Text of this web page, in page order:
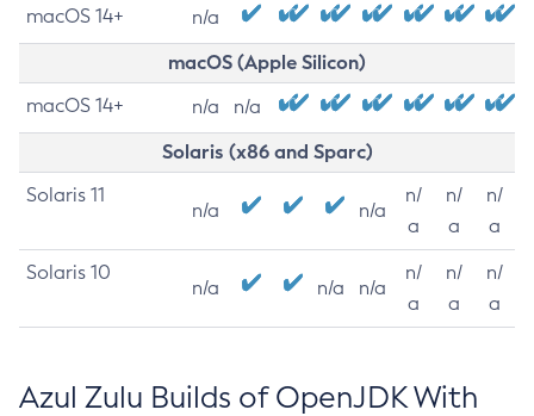
macOS 14+ n/a
macOS (Apple Silicon)
macOS 14+ n/a n/a
Solaris (x86 and Sparc)
Solaris 11
n/a n/a
n/
a
n/
a
n/
a
Solaris 10
n/a n/a n/a
n/
a
n/
a
n/
a
Azul Zulu Builds of OpenJDK With